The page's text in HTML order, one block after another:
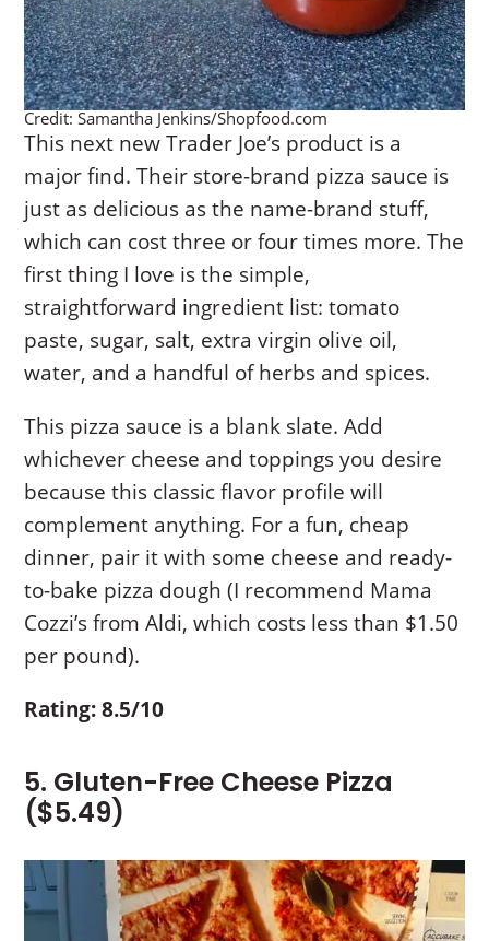
Credit: Samantha Jenkins/Shopfood.com
This next new Trader Joe’s product is a
major find. Their store-brand pizza sauce is
just as delicious as the name-brand stuff,
which can cost three or four times more. The
first thing I love is the simple,
straightforward ingredient list: tomato
paste, sugar, salt, extra virgin olive oil,
water, and a handful of herbs and spices.
This pizza sauce is a blank slate. Add
whichever cheese and toppings you desire
because this classic flavor profile will
complement anything. For a fun, cheap
dinner, pair it with some cheese and ready-
to-bake pizza dough (I recommend Mama
Cozzi’s from Aldi, which costs less than $1.50
per pound).
Rating: 8.5/10
5. Gluten-Free Cheese Pizza
($5.49)